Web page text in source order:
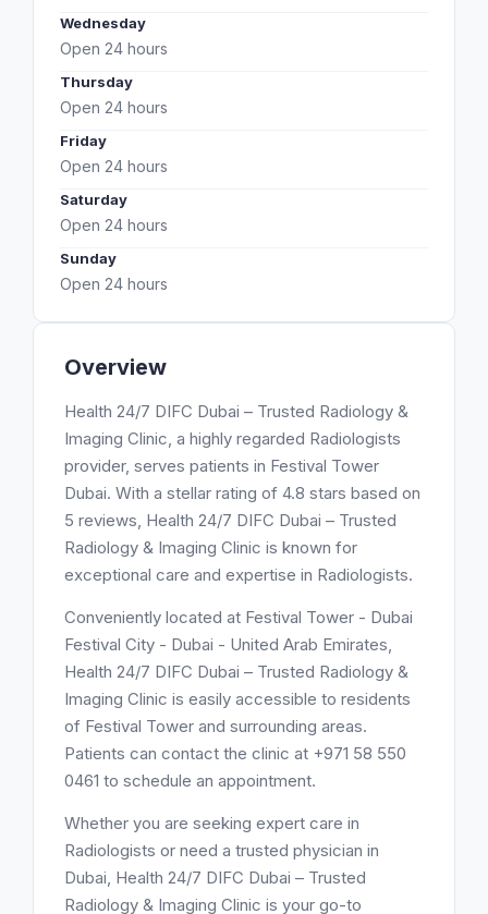
Overview
Health 24/7 DIFC Dubai – Trusted Radiology &
Imaging Clinic, a highly regarded Radiologists
provider, serves patients in Festival Tower
Dubai. With a stellar rating of 4.8 stars based on
5 reviews, Health 24/7 DIFC Dubai – Trusted
Radiology & Imaging Clinic is known for
exceptional care and expertise in Radiologists.
Conveniently located at Festival Tower - Dubai
Festival City - Dubai - United Arab Emirates,
Health 24/7 DIFC Dubai – Trusted Radiology &
Imaging Clinic is easily accessible to residents
of Festival Tower and surrounding areas.
Patients can contact the clinic at +971 58 550
0461 to schedule an appointment.
Whether you are seeking expert care in
Radiologists or need a trusted physician in
Dubai, Health 24/7 DIFC Dubai – Trusted
Radiology & Imaging Clinic is your go-to
Wednesday
Open 24 hours
Thursday
Open 24 hours
Friday
Open 24 hours
Saturday
Open 24 hours
Sunday
Open 24 hours